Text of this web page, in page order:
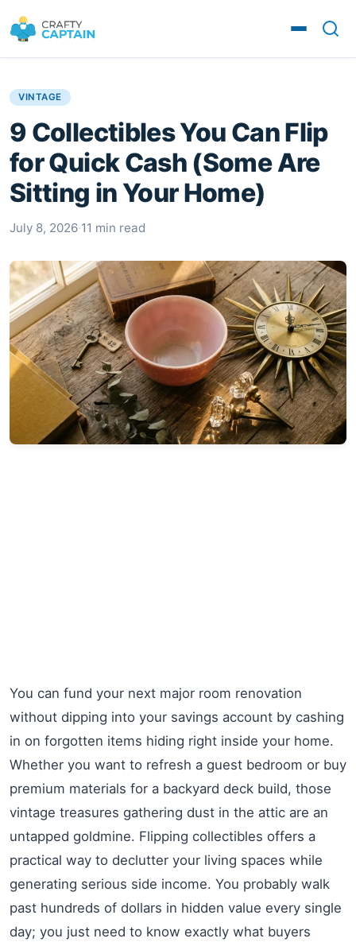
VINTAGE
9 Collectibles You Can Flip
for Quick Cash (Some Are
Sitting in Your Home)
July 8, 2026·11 min read
You can fund your next major room renovation
without dipping into your savings account by cashing
in on forgotten items hiding right inside your home.
Whether you want to refresh a guest bedroom or buy
premium materials for a backyard deck build, those
vintage treasures gathering dust in the attic are an
untapped goldmine. Flipping collectibles offers a
practical way to declutter your living spaces while
generating serious side income. You probably walk
past hundreds of dollars in hidden value every single
day; you just need to know exactly what buyers